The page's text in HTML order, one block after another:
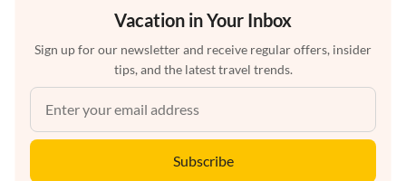
Vacation in Your Inbox
Sign up for our newsletter and receive regular offers, insider
tips, and the latest travel trends.
Subscribe